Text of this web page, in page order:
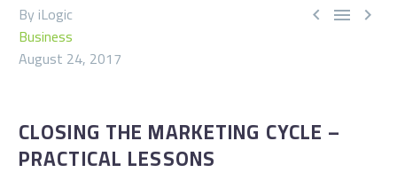
  
By iLogic
Business
August 24, 2017
CLOSING THE MARKETING CYCLE –
PRACTICAL LESSONS